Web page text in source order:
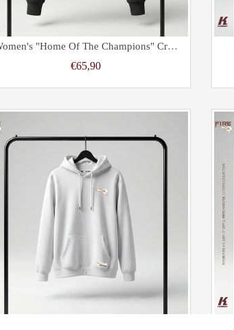
Women's "Home Of The Champions" Cropped Oversize Half Zip Hoodie Black
€65,90